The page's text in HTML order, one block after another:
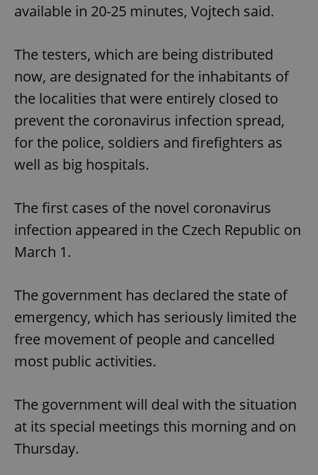
available in 20-25 minutes, Vojtech said.
The testers, which are being distributed
now, are designated for the inhabitants of
the localities that were entirely closed to
prevent the coronavirus infection spread,
for the police, soldiers and firefighters as
well as big hospitals.
The first cases of the novel coronavirus
infection appeared in the Czech Republic on
March 1.
The government has declared the state of
emergency, which has seriously limited the
free movement of people and cancelled
most public activities.
The government will deal with the situation
at its special meetings this morning and on
Thursday.